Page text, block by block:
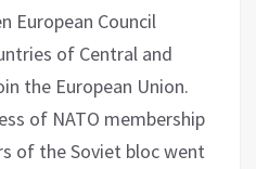
European Council
of Central and
the European Union.
of NATO membership
of the Soviet bloc went